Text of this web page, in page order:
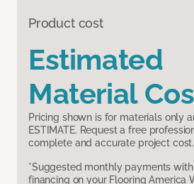
Product cost
Estimated
Material
Pricing shown is for materials only
ESTIMATE. Request a free
complete and accurate project cost.
*Suggested monthly payments
financing on your Flooring America